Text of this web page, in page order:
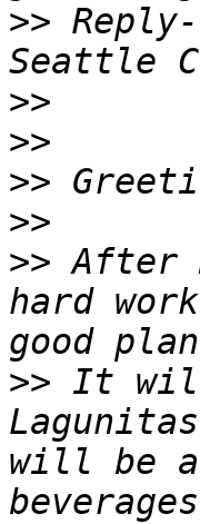
>>
Seattle
>>
>>
>>
>>
>> After
hard
>> It will
will be